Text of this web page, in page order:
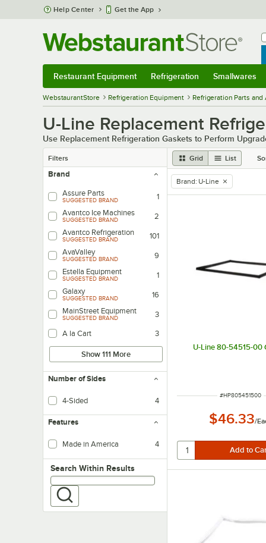
Skip to main content
Help Center Get the App
Restaurant Equipment Refrigeration Smallwares
WebstaurantStore Refrigeration Equipment Refrigeration Parts
U-Line Replacement
Use Replacement Refrigeration Gaskets to Perform
Filters Grid List
Brand
Assure Parts
SUGGESTED BRAND
1
Avantco Ice Machines
SUGGESTED BRAND
2
Avantco Refrigeration
SUGGESTED BRAND
101
AvaValley
SUGGESTED BRAND
9
Estella Equipment
SUGGESTED BRAND
1
Galaxy
SUGGESTED BRAND
16
MainStreet Equipment
SUGGESTED BRAND 3
A la Cart 3
Show 111 More
Number of Sides
4-Sided 4
Features
Made in America 4
Search within results
Search Within Results
remove tag
Brand: U-Line
U-Line 80-54515-00
ITEM NUMBER
#HP805451500
$46.33/